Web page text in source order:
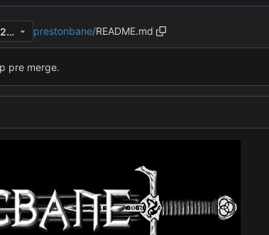
6923251a887d25b004effa3d3f73d1a020dbc3c0 prestonbane/README.md
pre merge.